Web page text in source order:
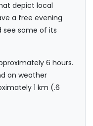
depict local
a free evening
some of its
6 hours.
on weather
1 km (.6